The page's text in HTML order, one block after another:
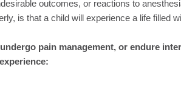
outcomes, or reactions to
is that a child will experience a life filled
pain management, or endure